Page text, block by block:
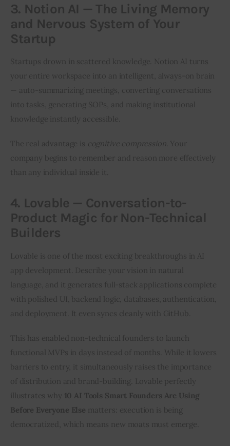
3. Notion AI — The Living Memory
and Nervous System of Your
Startup
Startups drown in scattered knowledge. Notion AI turns
your entire workspace into an intelligent, always-on brain
— auto-summarizing meetings, converting conversations
into tasks, generating SOPs, and making institutional
knowledge instantly accessible.
The real advantage is cognitive compression. Your
company begins to remember and reason more effectively
than any individual inside it.
4. Lovable — Conversation-to-
Product Magic for Non-Technical
Builders
Lovable is one of the most exciting breakthroughs in AI
app development. Describe your vision in natural
language, and it generates full-stack applications complete
with polished UI, backend logic, databases, authentication,
and deployment. It even syncs cleanly with GitHub.
This has enabled non-technical founders to launch
functional MVPs in days instead of months. While it lowers
barriers to entry, it simultaneously raises the importance
of distribution and brand-building. Lovable perfectly
illustrates why 10 AI Tools Smart Founders Are Using
Before Everyone Else matters: execution is being
democratized, which means new moats must emerge.